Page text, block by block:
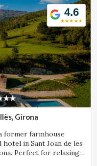
FR
4.6
Girona
former farmhouse
in Sant Joan de les
Perfect for relaxing,